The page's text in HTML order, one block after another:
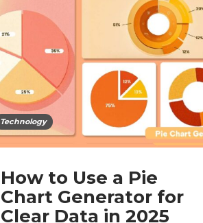
Technology
How to Use a Pie
Chart Generator for
Clear Data in 2025